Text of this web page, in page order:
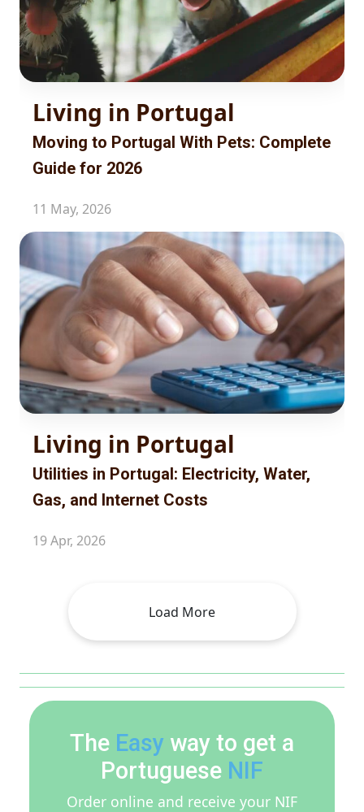
Living in Portugal
Moving to Portugal With Pets: Complete
Guide for 2026
11 May, 2026
Living in Portugal
Utilities in Portugal: Electricity, Water,
Gas, and Internet Costs
19 Apr, 2026
Load More
The Easy way to get a
Portuguese NIF
Order online and receive your NIF